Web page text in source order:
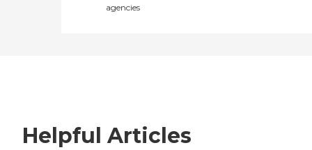
agencies
Helpful Articles